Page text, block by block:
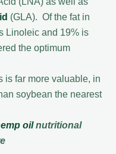
(GLA). Of the fat in
Linoleic and 19% is
the optimum
is far more valuable, in
soybean the nearest
oilnutritional